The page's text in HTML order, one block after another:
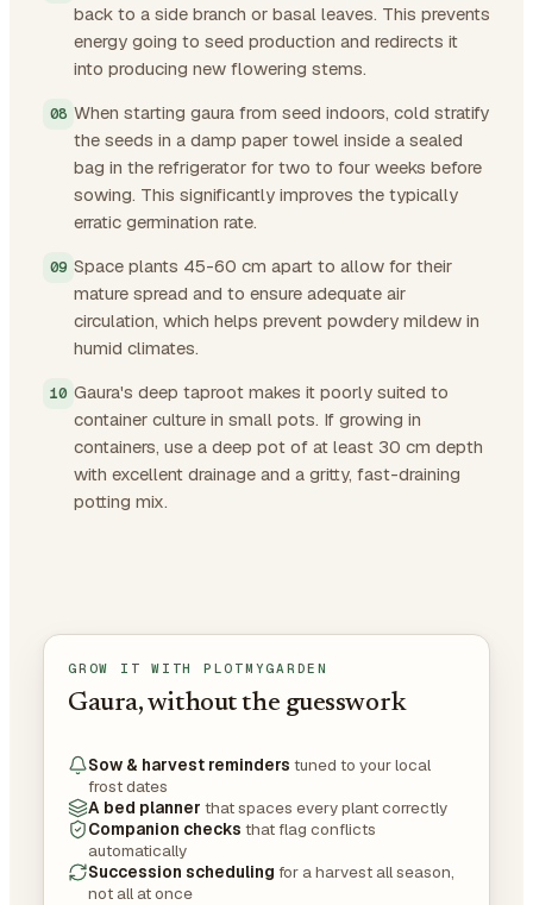
back to a side branch or basal leaves. This prevents
energy going to seed production and redirects it
into producing new flowering stems.
When starting gaura from seed indoors, cold stratify
the seeds in a damp paper towel inside a sealed
bag in the refrigerator for two to four weeks before
sowing. This significantly improves the typically
erratic germination rate.
Space plants 45-60 cm apart to allow for their
mature spread and to ensure adequate air
circulation, which helps prevent powdery mildew in
humid climates.
Gaura's deep taproot makes it poorly suited to
container culture in small pots. If growing in
containers, use a deep pot of at least 30 cm depth
with excellent drainage and a gritty, fast-draining
potting mix.
GROW IT WITH PLOTMYGARDEN
Gaura, without the guesswork
Sow & harvest reminders tuned to your local
frost dates
A bed planner that spaces every plant correctly
Companion checks that flag conflicts
automatically
Succession scheduling for a harvest all season,
not all at once